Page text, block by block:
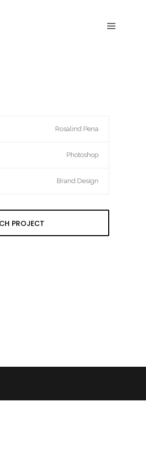
Rosalind Pena
Photoshop
Brand Design
PROJECT